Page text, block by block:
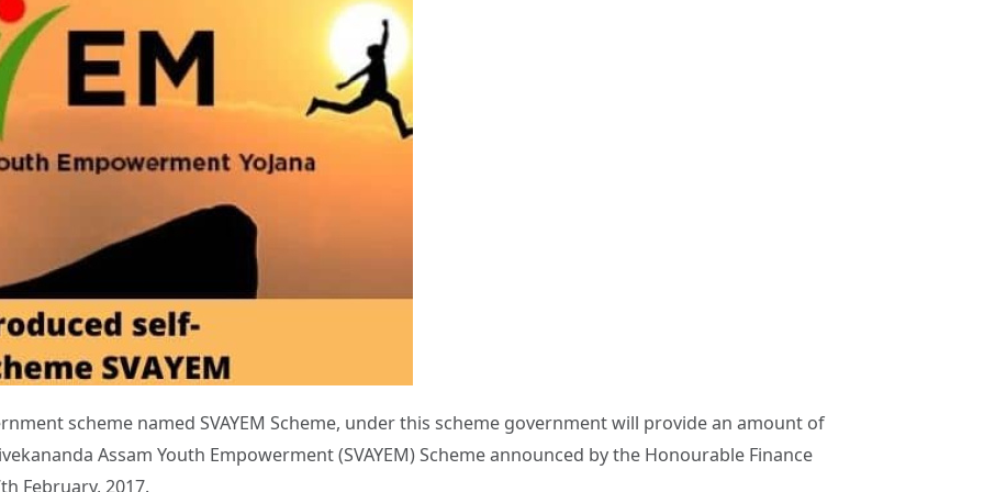
scheme named SVAYEM Scheme, under this scheme government will provide an amount of
Assam Youth Empowerment (SVAYEM) Scheme announced by the Honourable Finance
February, 2017.